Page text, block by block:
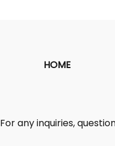
HOME
For any inquiries,